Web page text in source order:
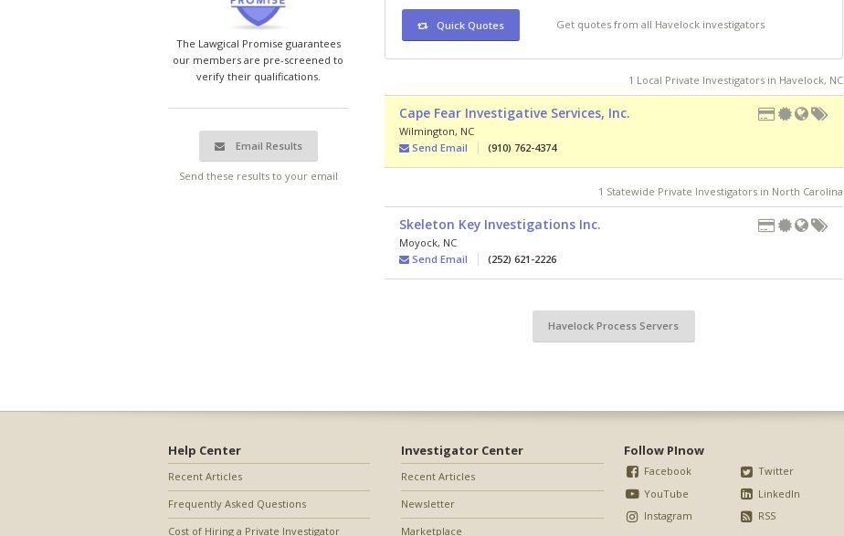
The Lawgical Promise guarantees
our members are pre-screened to
verify their qualifications.
Email Results
Send these results to your email
Quick Quotes Get quotes from all Havelock investigators
1 Local Private Investigators in Havelock, NC
Cape Fear Investigative Services, Inc.
Wilmington, NC
Send Email
(910) 762-4374
1 Statewide Private Investigators in North Carolina
Skeleton Key Investigations Inc.
Moyock, NC
Send Email
(252) 621-2226
Havelock Process Servers
Help Center
Recent Articles
Frequently Asked Questions
Cost of Hiring a Private Investigator
Investigator Center
Recent Articles
Newsletter
Marketplace
Follow PInow
Facebook
YouTube
Instagram
Twitter
LinkedIn
RSS